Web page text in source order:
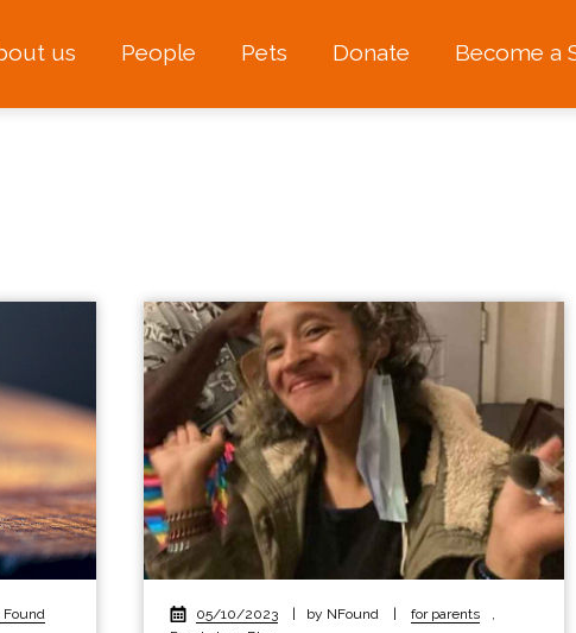
us People Pets Donate Become a
Found 05/10/2023 by NFound for parents
,